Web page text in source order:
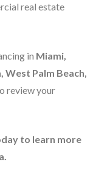
real estate
in Miami,
West Palm Beach,
review your
to learn more